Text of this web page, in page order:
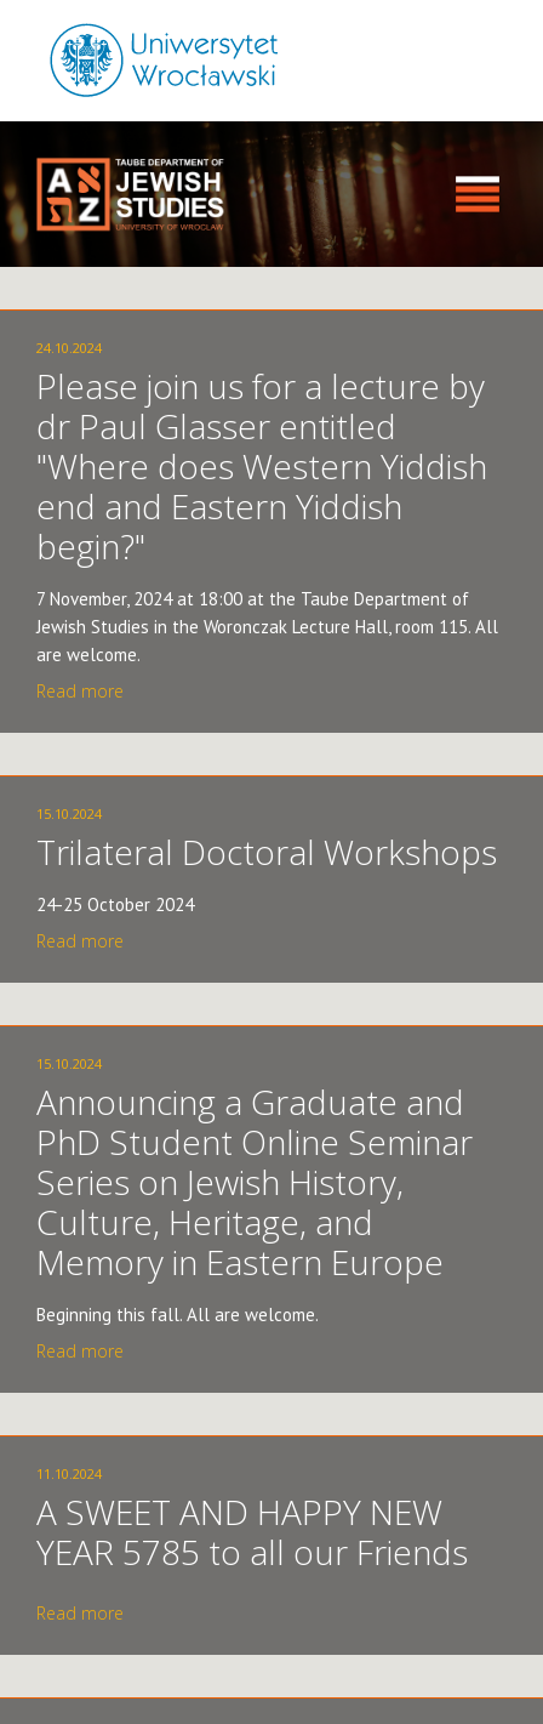
24.10.2024
Please join us for a lecture by
dr Paul Glasser entitled
"Where does Western Yiddish
end and Eastern Yiddish
begin?"
7 November, 2024 at 18:00 at the Taube Department of
Jewish Studies in the Woronczak Lecture Hall, room 115. All
are welcome.
Read more
15.10.2024
Trilateral Doctoral Workshops
24-25 October 2024
Read more
15.10.2024
Announcing a Graduate and
PhD Student Online Seminar
Series on Jewish History,
Culture, Heritage, and
Memory in Eastern Europe
Beginning this fall. All are welcome.
Read more
11.10.2024
A SWEET AND HAPPY NEW
YEAR 5785 to all our Friends
Read more